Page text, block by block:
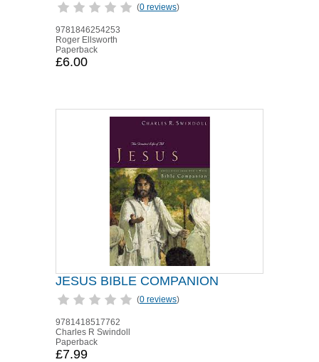
(0 reviews)
9781846254253
Roger Ellsworth
Paperback
£6.00
JESUS BIBLE COMPANION
(0 reviews)
9781418517762
Charles R Swindoll
Paperback
£7.99